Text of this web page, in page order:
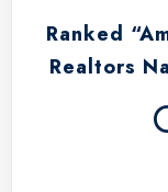
Ranked
Realtors